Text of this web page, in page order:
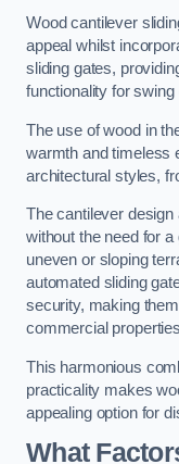
Wood cantilever
appeal whilst
sliding gates,
functionality for swing
The use of wood in
warmth and timeless
architectural styles,
The cantilever
without the need for
uneven or sloping
automated sliding
security, making
commercial
This harmonious
practicality makes
appealing option for
What